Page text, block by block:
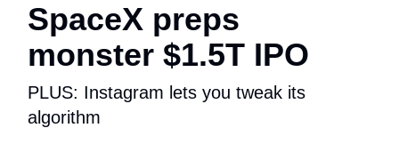
SpaceX preps
monster $1.5T IPO
PLUS: Instagram lets you tweak its
algorithm